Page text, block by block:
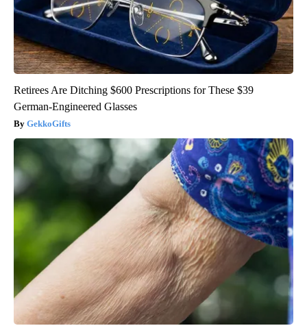
Retirees Are Ditching $600 Prescriptions for These $39
German-Engineered Glasses
GekkoGifts